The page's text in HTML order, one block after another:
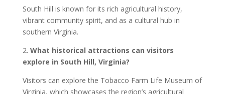
South Hill is known for its rich agricultural history,
vibrant community spirit, and as a cultural hub in
southern Virginia.
2. What historical attractions can visitors
explore in South Hill, Virginia?
Visitors can explore the Tobacco Farm Life Museum of
Virginia, which showcases the region’s agricultural